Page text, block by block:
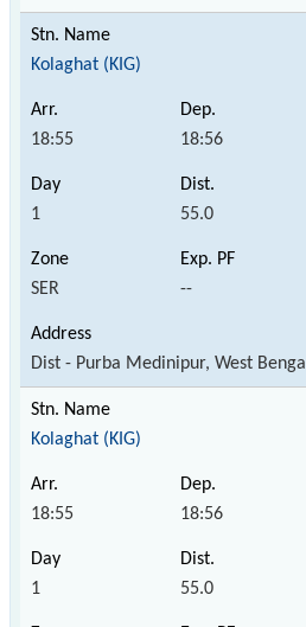
Kolaghat (KIG)
18:55 18:56
1 55.0
SER --
Dist - Purba Medinipur, West Bengal
Kolaghat (KIG)
18:55 18:56
1 55.0